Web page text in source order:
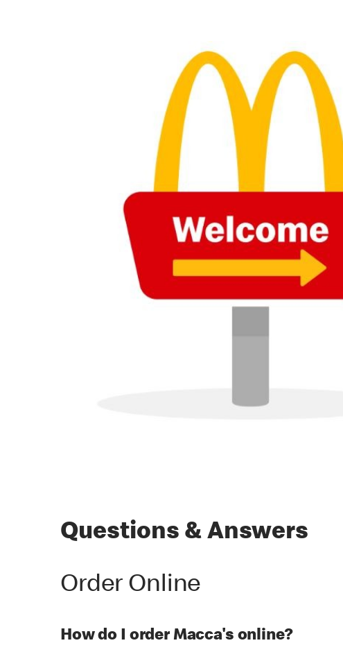
Questions & Answers
Order Online
How do I order Macca's online?